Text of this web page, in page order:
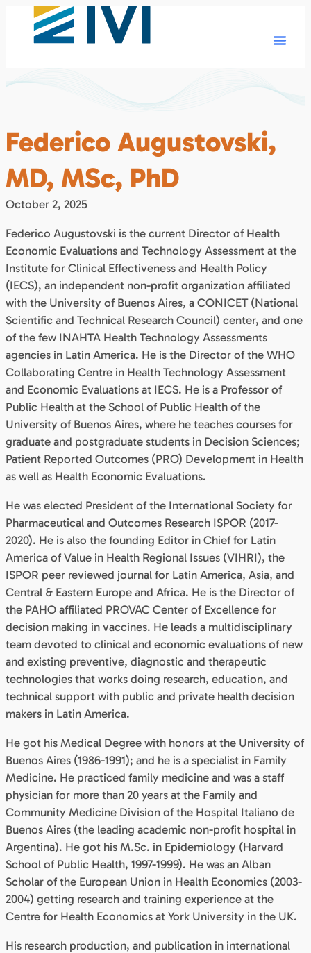
Federico Augustovski,
MD, MSc, PhD
October 2, 2025
Federico Augustovski is the current Director of Health
Economic Evaluations and Technology Assessment at the
Institute for Clinical Effectiveness and Health Policy
(IECS), an independent non-profit organization affiliated
with the University of Buenos Aires, a CONICET (National
Scientific and Technical Research Council) center, and one
of the few INAHTA Health Technology Assessments
agencies in Latin America. He is the Director of the WHO
Collaborating Centre in Health Technology Assessment
and Economic Evaluations at IECS. He is a Professor of
Public Health at the School of Public Health of the
University of Buenos Aires, where he teaches courses for
graduate and postgraduate students in Decision Sciences;
Patient Reported Outcomes (PRO) Development in Health
as well as Health Economic Evaluations.
He was elected President of the International Society for
Pharmaceutical and Outcomes Research ISPOR (2017-
2020). He is also the founding Editor in Chief for Latin
America of Value in Health Regional Issues (VIHRI), the
ISPOR peer reviewed journal for Latin America, Asia, and
Central & Eastern Europe and Africa. He is the Director of
the PAHO affiliated PROVAC Center of Excellence for
decision making in vaccines. He leads a multidisciplinary
team devoted to clinical and economic evaluations of new
and existing preventive, diagnostic and therapeutic
technologies that works doing research, education, and
technical support with public and private health decision
makers in Latin America.
He got his Medical Degree with honors at the University of
Buenos Aires (1986-1991); and he is a specialist in Family
Medicine. He practiced family medicine and was a staff
physician for more than 20 years at the Family and
Community Medicine Division of the Hospital Italiano de
Buenos Aires (the leading academic non-profit hospital in
Argentina). He got his M.Sc. in Epidemiology (Harvard
School of Public Health, 1997-1999). He was an Alban
Scholar of the European Union in Health Economics (2003-
2004) getting research and training experience at the
Centre for Health Economics at York University in the UK.
His research production, and publication in international